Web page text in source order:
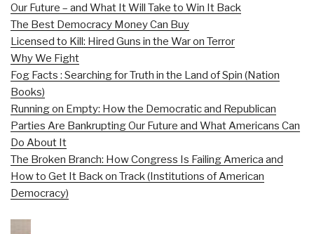
Our Future – and What It Will Take to Win It Back
The Best Democracy Money Can Buy
Licensed to Kill: Hired Guns in the War on Terror
Why We Fight
Fog Facts : Searching for Truth in the Land of Spin (Nation
Books)
Running on Empty: How the Democratic and Republican
Parties Are Bankrupting Our Future and What Americans Can
Do About It
The Broken Branch: How Congress Is Failing America and
How to Get It Back on Track (Institutions of American
Democracy)